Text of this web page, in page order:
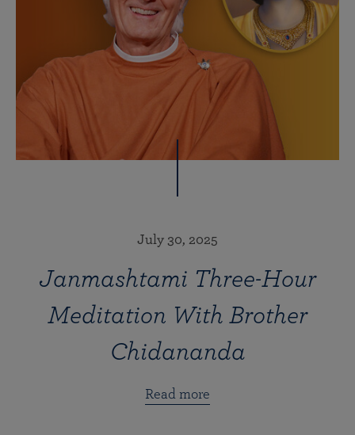
July 30, 2025
Janmashtami Three-Hour
Meditation With Brother
Chidananda
Read more